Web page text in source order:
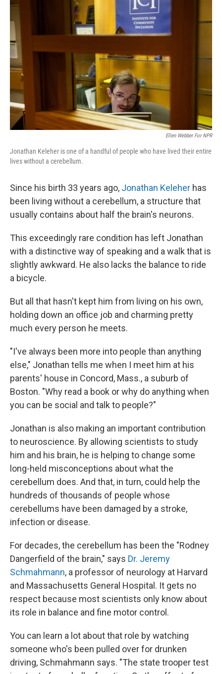
Ellen Webber For NPR
Jonathan Keleher is one of a handful of people who have lived their entire
lives without a cerebellum.
Since his birth 33 years ago, Jonathan Keleher has
been living without a cerebellum, a structure that
usually contains about half the brain's neurons.
This exceedingly rare condition has left Jonathan
with a distinctive way of speaking and a walk that is
slightly awkward. He also lacks the balance to ride
a bicycle.
But all that hasn't kept him from living on his own,
holding down an office job and charming pretty
much every person he meets.
"I've always been more into people than anything
else," Jonathan tells me when I meet him at his
parents' house in Concord, Mass., a suburb of
Boston. "Why read a book or why do anything when
you can be social and talk to people?"
Jonathan is also making an important contribution
to neuroscience. By allowing scientists to study
him and his brain, he is helping to change some
long-held misconceptions about what the
cerebellum does. And that, in turn, could help the
hundreds of thousands of people whose
cerebellums have been damaged by a stroke,
infection or disease.
For decades, the cerebellum has been the "Rodney
Dangerfield of the brain," says Dr. Jeremy
Schmahmann, a professor of neurology at Harvard
and Massachusetts General Hospital. It gets no
respect because most scientists only know about
its role in balance and fine motor control.
You can learn a lot about that role by watching
someone who's been pulled over for drunken
driving, Schmahmann says. "The state trooper test